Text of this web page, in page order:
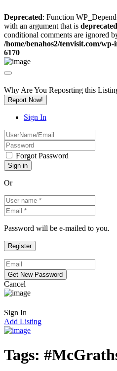
Deprecated: Function
with an argument that is deprecated
conditional comments are ignored
/home/benahos2/tenvisit.com/
6170
Why Are You Reposrting this
Report Now!
Sign In
Forgot Password
Or
Password will be e-mailed to you.
Cancel
Sign In
Add Listing
Tags: